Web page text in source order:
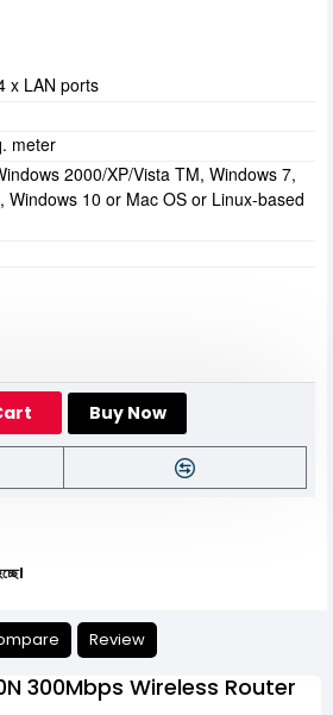
Buy Now
x LAN ports
meter
2000/XP/Vista TM, Windows 7,
Windows 10 or Mac OS or Linux-based
Review
300Mbps Wireless Router